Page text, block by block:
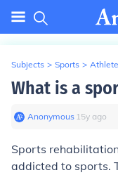
Subjects > Sports >
What is a
Anonymous∙ 15y ago
Sports
addicted to sports.